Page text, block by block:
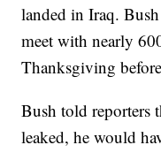
landed in Iraq.
meet with nearly
Thanksgiving
Bush told reporters
leaked, he would